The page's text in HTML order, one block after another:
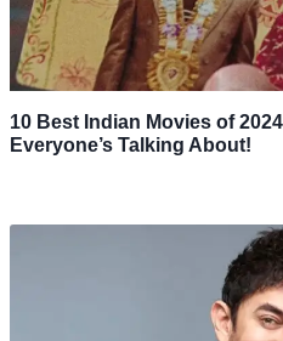
10 Best Indian Movies of
Everyone’s Talking About!